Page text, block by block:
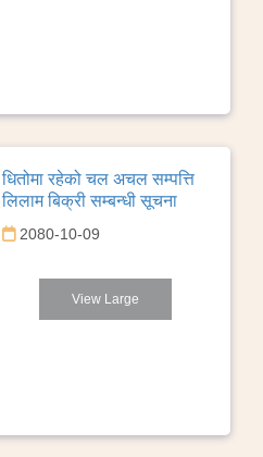
धितोमा रहेको चल अचल सम्पत्ति
लिलाम बिक्री सम्बन्धी सूचना
2080-10-09
View Large